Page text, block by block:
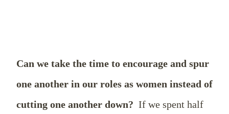
Can we take the time to encourage and spur
one another in our roles as women instead of
cutting one another down? If we spent half